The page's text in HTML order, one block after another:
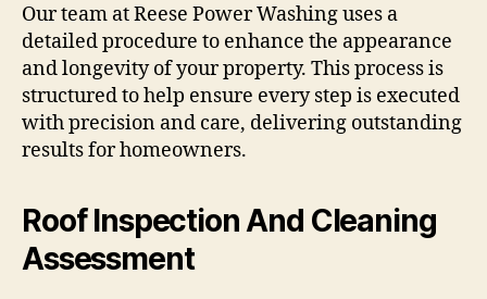
Our team at Reese Power Washing uses a
detailed procedure to enhance the appearance
and longevity of your property. This process is
structured to help ensure every step is executed
with precision and care, delivering outstanding
results for homeowners.
Roof Inspection And Cleaning
Assessment